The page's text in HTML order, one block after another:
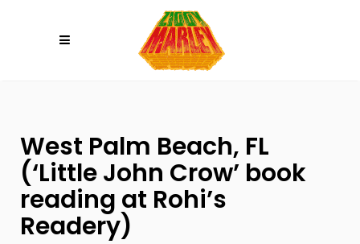
accessibility
system.
West Palm Beach, FL
(‘Little John Crow’ book
reading at Rohi’s
Readery)